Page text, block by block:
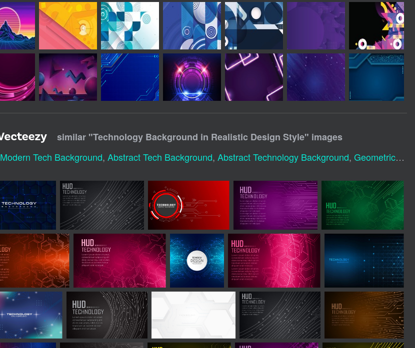
similar "Technology Background in Realistic Design Style" images
Modern Tech Background, Abstract Tech Background, Abstract Technology Background, Geometric Technology Background